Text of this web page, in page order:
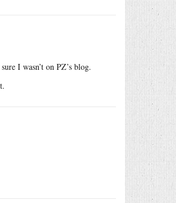
I wasn’t on PZ’s blog.